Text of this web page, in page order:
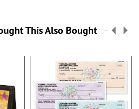
This Also Bought